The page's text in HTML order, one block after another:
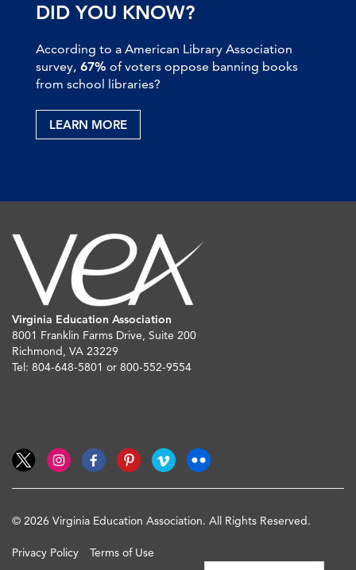
DID YOU KNOW?
According to a American Library Association
survey, 67% of voters oppose banning books
from school libraries?
LEARN MORE
Virginia Education Association
8001 Franklin Farms Drive, Suite 200
Richmond, VA 23229
Tel: 804-648-5801 or 800-552-9554
© 2026 Virginia Education Association. All Rights Reserved.
Privacy Policy Terms of Use